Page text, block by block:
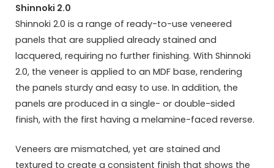
Shinnoki 2.0
Shinnoki 2.0 is a range of ready-to-use veneered
panels that are supplied already stained and
lacquered, requiring no further finishing. With Shinnoki
2.0, the veneer is applied to an MDF base, rendering
the panels sturdy and easy to use. In addition, the
panels are produced in a single- or double-sided
finish, with the first having a melamine-faced reverse.
Veneers are mismatched, yet are stained and
textured to create a consistent finish that shows the